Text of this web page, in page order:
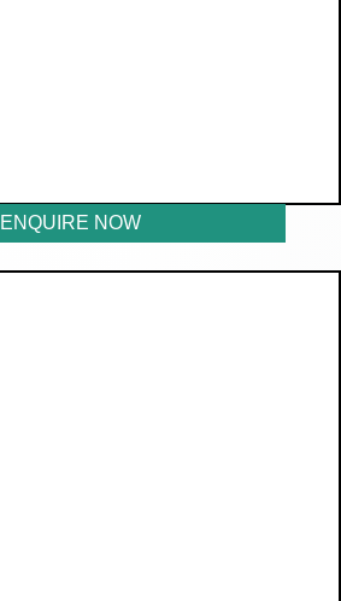
ENQUIRE NOW